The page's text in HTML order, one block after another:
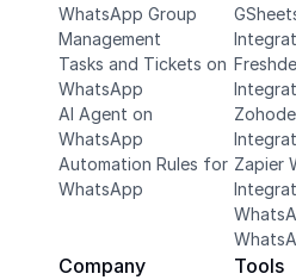
WhatsApp Group
Management
Tasks and Tickets on
WhatsApp
AI Agent on
WhatsApp
Automation Rules for
WhatsApp
Zapier
Company Tools